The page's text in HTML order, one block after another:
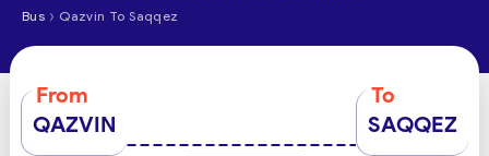
Bus › Qazvin To Saqqez
From
QAZVIN
To
SAQQEZ